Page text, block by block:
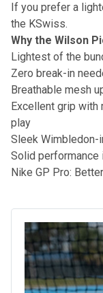
If you prefer a
the KSwiss.
Why the Wilson
Lightest of the
Zero break-in
Breathable mesh
Excellent grip
play
Sleek
Solid performance
Nike GP Pro: